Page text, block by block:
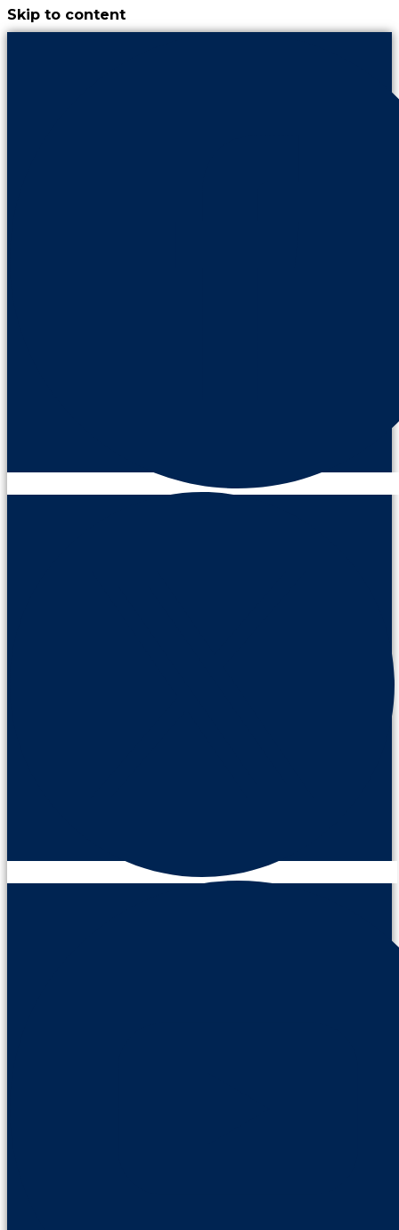
Skip to content